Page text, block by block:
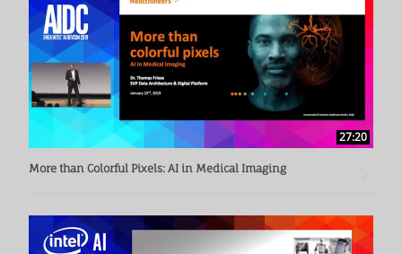
27:20
More than Colorful Pixels: AI in Medical Imaging